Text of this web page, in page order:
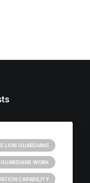
LION GUARDIANS
WORK
CAPABILITY